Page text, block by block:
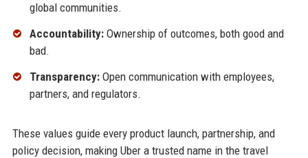
global communities.
Accountability:Ownership of outcomes, both good and
bad.
Transparency:Open communication with employees,
partners, and regulators.
These values guide every product launch, partnership, and
policy decision, making Uber a trusted name in the travel